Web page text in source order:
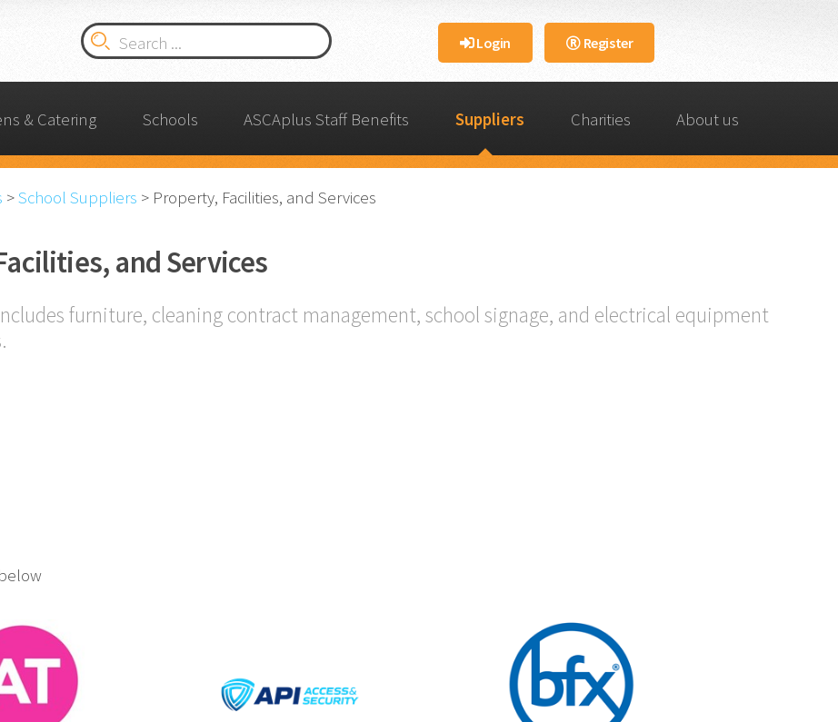
Login Register
& Catering Schools ASCAplus Staff Benefits Suppliers Charities About us
>School Suppliers > Property, Facilities, and Services
and Services
furniture, cleaning contract management, school signage, and electrical equipment